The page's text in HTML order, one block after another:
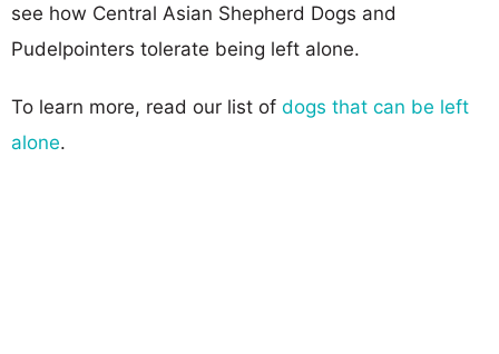
see how Central Asian Shepherd Dogs and
Pudelpointers tolerate being left alone.
To learn more, read our list of dogs that can be left
alone.